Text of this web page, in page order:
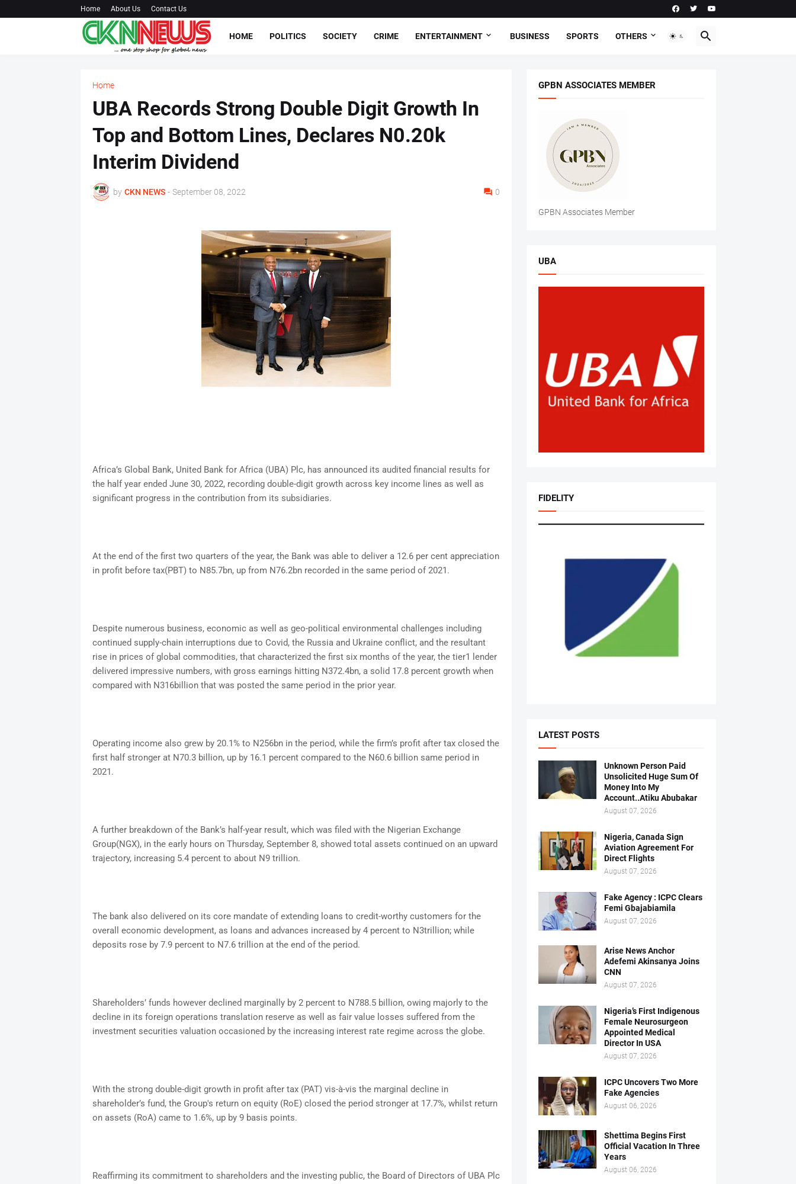
Home About Us Contact Us
HOME POLITICS SOCIETY CRIME ENTERTAINMENT BUSINESS SPORTS OTHERS
Home
UBA Records Strong Double Digit Growth In
Top and Bottom Lines, Declares N0.20k
Interim Dividend
by CKN NEWS - September 08, 2022 0
Africa’s Global Bank, United Bank for Africa (UBA) Plc, has announced its audited financial results for
the half year ended June 30, 2022, recording double-digit growth across key income lines as well as
significant progress in the contribution from its subsidiaries.
At the end of the first two quarters of the year, the Bank was able to deliver a 12.6 per cent appreciation
in profit before tax(PBT) to N85.7bn, up from N76.2bn recorded in the same period of 2021.
Despite numerous business, economic as well as geo-political environmental challenges including
continued supply-chain interruptions due to Covid, the Russia and Ukraine conflict, and the resultant
rise in prices of global commodities, that characterized the first six months of the year, the tier1 lender
delivered impressive numbers, with gross earnings hitting N372.4bn, a solid 17.8 percent growth when
compared with N316billion that was posted the same period in the prior year.
Operating income also grew by 20.1% to N256bn in the period, while the firm’s profit after tax closed the
first half stronger at N70.3 billion, up by 16.1 percent compared to the N60.6 billion same period in
2021.
A further breakdown of the Bank’s half-year result, which was filed with the Nigerian Exchange
Group(NGX), in the early hours on Thursday, September 8, showed total assets continued on an upward
trajectory, increasing 5.4 percent to about N9 trillion.
The bank also delivered on its core mandate of extending loans to credit-worthy customers for the
overall economic development, as loans and advances increased by 4 percent to N3trillion; while
deposits rose by 7.9 percent to N7.6 trillion at the end of the period.
Shareholders’ funds however declined marginally by 2 percent to N788.5 billion, owing majorly to the
decline in its foreign operations translation reserve as well as fair value losses suffered from the
investment securities valuation occasioned by the increasing interest rate regime across the globe.
With the strong double-digit growth in profit after tax (PAT) vis-à-vis the marginal decline in
shareholder’s fund, the Group's return on equity (RoE) closed the period stronger at 17.7%, whilst return
on assets (RoA) came to 1.6%, up by 9 basis points.
Reaffirming its commitment to shareholders and the investing public, the Board of Directors of UBA Plc
GPBN ASSOCIATES MEMBER
GPBN Associates Member
UBA
FIDELITY
LATEST POSTS
Unknown Person Paid
Unsolicited Huge Sum Of
Money Into My
Account..Atiku Abubakar
August 07, 2026
Nigeria, Canada Sign
Aviation Agreement For
Direct Flights
August 07, 2026
Fake Agency : ICPC Clears
Femi Gbajabiamila
August 07, 2026
Arise News Anchor
Adefemi Akinsanya Joins
CNN
August 07, 2026
Nigeria’s First Indigenous
Female Neurosurgeon
Appointed Medical
Director In USA
August 07, 2026
ICPC Uncovers Two More
Fake Agencies
August 06, 2026
Shettima Begins First
Official Vacation In Three
Years
August 06, 2026